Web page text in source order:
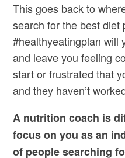
This goes back to
search for the best diet
#healthyeatingplan will
and leave you feeling
start or frustrated that
and they haven’t
A nutrition coach is
focus on you as an
of people searching